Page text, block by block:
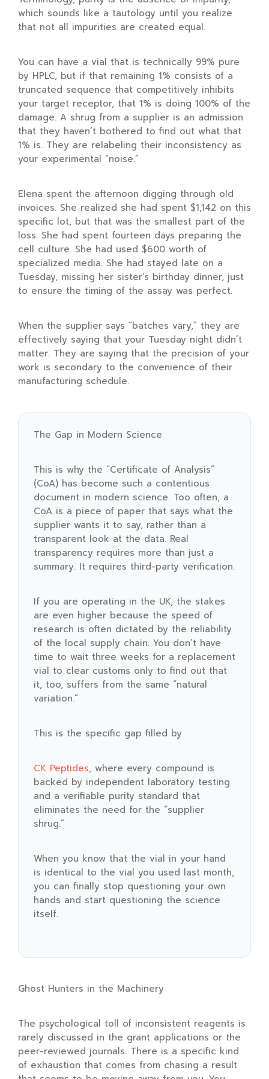
which sounds like a tautology until you realize
that not all impurities are created equal.
You can have a vial that is technically 99% pure
by HPLC, but if that remaining 1% consists of a
truncated sequence that competitively inhibits
your target receptor, that 1% is doing 100% of the
damage. A shrug from a supplier is an admission
that they haven’t bothered to find out what that
1% is. They are relabeling their inconsistency as
your experimental “noise.”
Elena spent the afternoon digging through old
invoices. She realized she had spent $1,142 on this
specific lot, but that was the smallest part of the
loss. She had spent fourteen days preparing the
cell culture. She had used $600 worth of
specialized media. She had stayed late on a
Tuesday, missing her sister’s birthday dinner, just
to ensure the timing of the assay was perfect.
When the supplier says “batches vary,” they are
effectively saying that your Tuesday night didn’t
matter. They are saying that the precision of your
work is secondary to the convenience of their
manufacturing schedule.
The Gap in Modern Science
This is why the “Certificate of Analysis”
(CoA) has become such a contentious
document in modern science. Too often, a
CoA is a piece of paper that says what the
supplier wants it to say, rather than a
transparent look at the data. Real
transparency requires more than just a
summary. It requires third-party verification.
If you are operating in the UK, the stakes
are even higher because the speed of
research is often dictated by the reliability
of the local supply chain. You don’t have
time to wait three weeks for a replacement
vial to clear customs only to find out that
it, too, suffers from the same “natural
variation.”
This is the specific gap filled by
CK Peptides, where every compound is
backed by independent laboratory testing
and a verifiable purity standard that
eliminates the need for the “supplier
shrug.”
When you know that the vial in your hand
is identical to the vial you used last month,
you can finally stop questioning your own
hands and start questioning the science
itself.
Ghost Hunters in the Machinery
The psychological toll of inconsistent reagents is
rarely discussed in the grant applications or the
peer-reviewed journals. There is a specific kind
of exhaustion that comes from chasing a result